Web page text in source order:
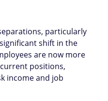
particularly
shift in the
are now more
positions,
income and job